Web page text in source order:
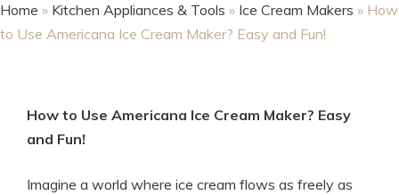
Home » Kitchen Appliances & Tools » Ice Cream Makers » How
to Use Americana Ice Cream Maker? Easy and Fun!
How to Use ​Americana Ice Cream Maker? Easy
and Fun!
Imagine a ‍world where ice cream flows as freely as